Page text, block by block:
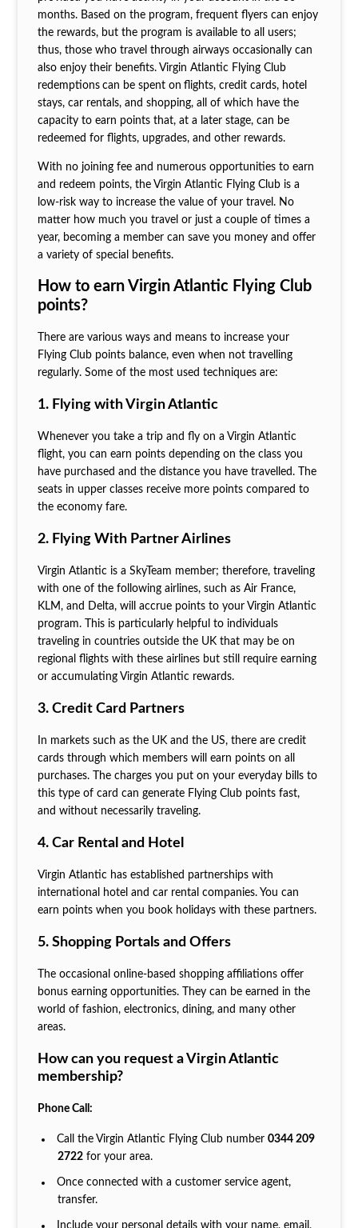
months. Based on the program, frequent flyers can enjoy
the rewards, but the program is available to all users;
thus, those who travel through airways occasionally can
also enjoy their benefits. Virgin Atlantic Flying Club
redemptions can be spent on flights, credit cards, hotel
stays, car rentals, and shopping, all of which have the
capacity to earn points that, at a later stage, can be
redeemed for flights, upgrades, and other rewards.
With no joining fee and numerous opportunities to earn
and redeem points, the Virgin Atlantic Flying Club is a
low-risk way to increase the value of your travel. No
matter how much you travel or just a couple of times a
year, becoming a member can save you money and offer
a variety of special benefits.
How to earn Virgin Atlantic Flying Club
points?
There are various ways and means to increase your
Flying Club points balance, even when not travelling
regularly. Some of the most used techniques are:
1. Flying with Virgin Atlantic
Whenever you take a trip and fly on a Virgin Atlantic
flight, you can earn points depending on the class you
have purchased and the distance you have travelled. The
seats in upper classes receive more points compared to
the economy fare.
2. Flying With Partner Airlines
Virgin Atlantic is a SkyTeam member; therefore, traveling
with one of the following airlines, such as Air France,
KLM, and Delta, will accrue points to your Virgin Atlantic
program. This is particularly helpful to individuals
traveling in countries outside the UK that may be on
regional flights with these airlines but still require earning
or accumulating Virgin Atlantic rewards.
3. Credit Card Partners
In markets such as the UK and the US, there are credit
cards through which members will earn points on all
purchases. The charges you put on your everyday bills to
this type of card can generate Flying Club points fast,
and without necessarily traveling.
4. Car Rental and Hotel
Virgin Atlantic has established partnerships with
international hotel and car rental companies. You can
earn points when you book holidays with these partners.
5. Shopping Portals and Offers
The occasional online-based shopping affiliations offer
bonus earning opportunities. They can be earned in the
world of fashion, electronics, dining, and many other
areas.
How can you request a Virgin Atlantic
membership?
Phone Call:
Call the Virgin Atlantic Flying Club number0344 209
2722for your area.
Once connected with a customer service agent,
transfer.
Include your personal details with your name, email,